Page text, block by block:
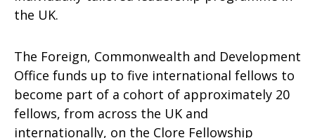
the UK.
The Foreign, Commonwealth and Development
Office funds up to five international fellows to
become part of a cohort of approximately 20
fellows, from across the UK and
internationally, on the Clore Fellowship